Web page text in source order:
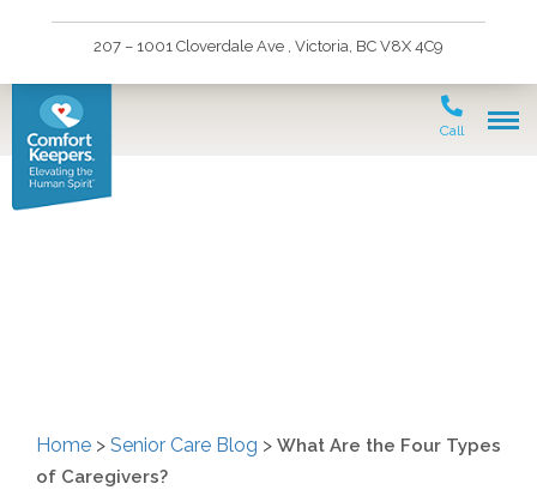
207 – 1001 Cloverdale Ave , Victoria, BC V8X 4C9
Call
Home > Senior Care Blog > What Are the Four Types
of Caregivers?